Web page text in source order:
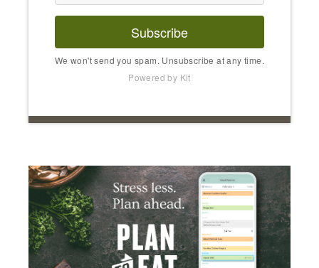
Subscribe
We won't send you spam. Unsubscribe at any time.
Powered by Kit